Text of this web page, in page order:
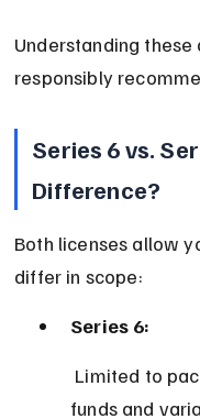
Understanding these
responsibly
Series 6 vs.
Difference?
Both licenses allow
differ in scope:
Series 6:
funds and